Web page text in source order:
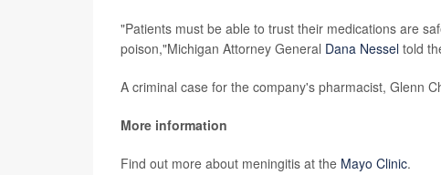
"Patients must be able to trust their medications are
poison,"Michigan Attorney General Dana Nessel told
A criminal case for the company's pharmacist, Glenn
More information
Find out more about meningitis at the Mayo Clinic.